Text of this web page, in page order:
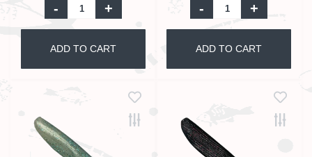
- +
ADD TO CART
- +
ADD TO CART